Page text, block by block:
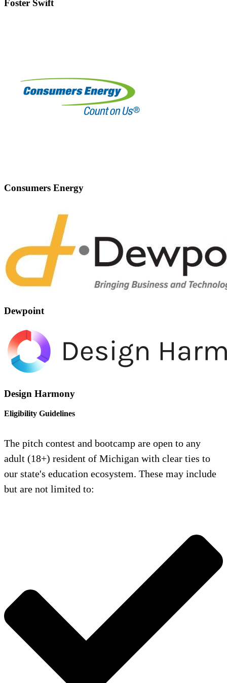
Foster Swift
Consumers Energy
Dewpoint
Design Harmony
Eligibility Guidelines
The pitch contest and bootcamp are open to any
adult (18+) resident of Michigan with clear ties to
our state's education ecosystem. These may include
but are not limited to: